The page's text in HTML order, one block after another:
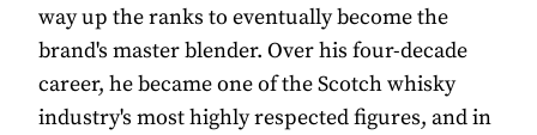
way up the ranks to eventually become the
brand's master blender. Over his four-decade
career, he became one of the Scotch whisky
industry's most highly respected figures, and in